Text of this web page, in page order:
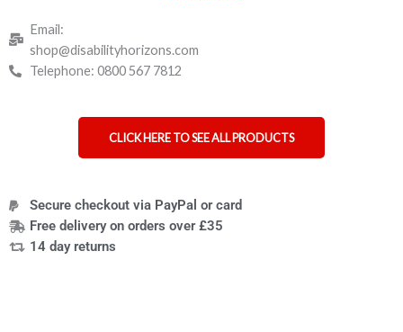
Email:
shop@disabilityhorizons.com
Telephone: 0800 567 7812
CLICK HERE TO SEE ALL PRODUCTS
Secure checkout via PayPal or card
Free delivery on orders over £35
14 day returns